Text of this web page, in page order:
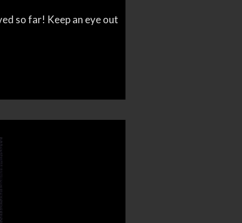
so far! Keep an eye out